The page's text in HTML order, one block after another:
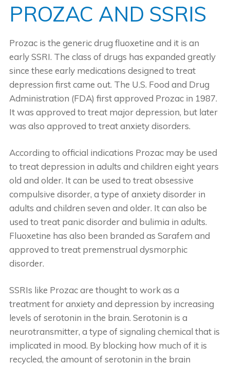
PROZAC AND SSRIS
Prozac is the generic drug fluoxetine and it is an
early SSRI. The class of drugs has expanded greatly
since these early medications designed to treat
depression first came out. The U.S. Food and Drug
Administration (FDA) first approved Prozac in 1987.
It was approved to treat major depression, but later
was also approved to treat anxiety disorders.
According to official indications Prozac may be used
to treat depression in adults and children eight years
old and older. It can be used to treat obsessive
compulsive disorder, a type of anxiety disorder in
adults and children seven and older. It can also be
used to treat panic disorder and bulimia in adults.
Fluoxetine has also been branded as Sarafem and
approved to treat premenstrual dysmorphic
disorder.
SSRIs like Prozac are thought to work as a
treatment for anxiety and depression by increasing
levels of serotonin in the brain. Serotonin is a
neurotransmitter, a type of signaling chemical that is
implicated in mood. By blocking how much of it is
recycled, the amount of serotonin in the brain